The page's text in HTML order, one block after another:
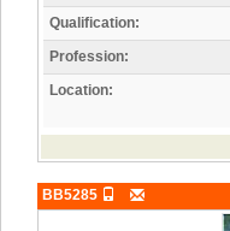
Qualification:
Profession:
Location:
BB5285